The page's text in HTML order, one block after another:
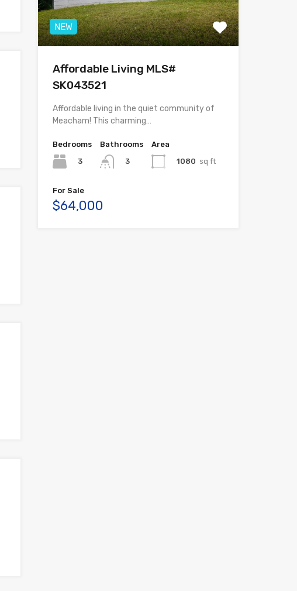
NEW
Affordable Living MLS#
SK043521
Affordable living in the quiet community of
Meacham! This charming…
Bedrooms
3
Bathrooms
3
Area
1080 sq ft
For Sale
$64,000